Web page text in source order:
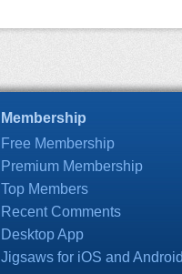
Membership
Free Membership
Premium Membership
Top Members
Recent Comments
Desktop App
Jigsaws for iOS and